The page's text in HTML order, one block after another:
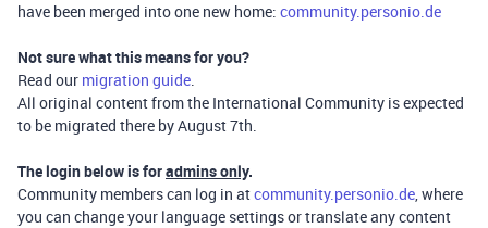
have been merged into one new home: community.personio.de
Not sure what this means for you?
Read our migration guide.
All original content from the International Community is expected
to be migrated there by August 7th.
The login below is foradmins only.
Community members can log in atcommunity.personio.de, where
you can change your language settings or translate any content